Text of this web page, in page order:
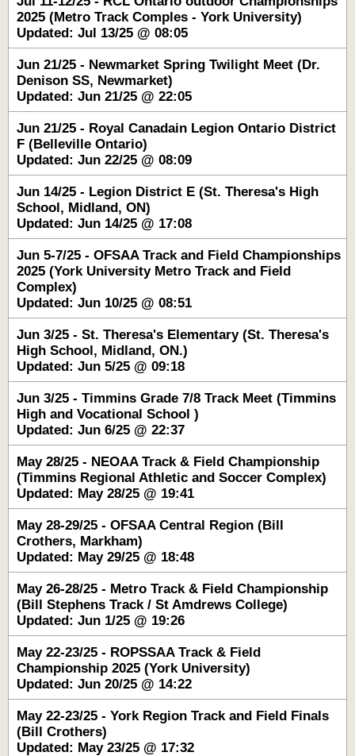
2025 (Metro Track Comples - York University)
Updated: Jul 13/25 @ 08:05
Jun 21/25 - Newmarket Spring Twilight Meet (Dr.
Denison SS, Newmarket)
Updated: Jun 21/25 @ 22:05
Jun 21/25 - Royal Canadain Legion Ontario District
F (Belleville Ontario)
Updated: Jun 22/25 @ 08:09
Jun 14/25 - Legion District E (St. Theresa's High
School, Midland, ON)
Updated: Jun 14/25 @ 17:08
Jun 5-7/25 - OFSAA Track and Field Championships
2025 (York University Metro Track and Field
Complex)
Updated: Jun 10/25 @ 08:51
Jun 3/25 - St. Theresa's Elementary (St. Theresa's
High School, Midland, ON.)
Updated: Jun 5/25 @ 09:18
Jun 3/25 - Timmins Grade 7/8 Track Meet (Timmins
High and Vocational School )
Updated: Jun 6/25 @ 22:37
May 28/25 - NEOAA Track & Field Championship
(Timmins Regional Athletic and Soccer Complex)
Updated: May 28/25 @ 19:41
May 28-29/25 - OFSAA Central Region (Bill
Crothers, Markham)
Updated: May 29/25 @ 18:48
May 26-28/25 - Metro Track & Field Championship
(Bill Stephens Track / St Amdrews College)
Updated: Jun 1/25 @ 19:26
May 22-23/25 - ROPSSAA Track & Field
Championship 2025 (York University)
Updated: Jun 20/25 @ 14:22
May 22-23/25 - York Region Track and Field Finals
(Bill Crothers)
Updated: May 23/25 @ 17:32